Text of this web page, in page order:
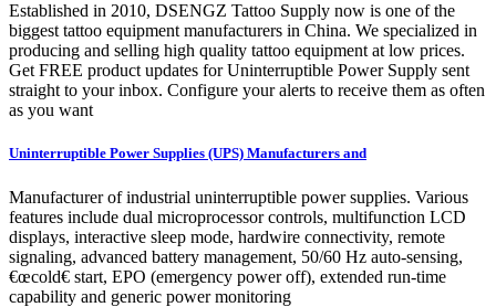
Established in 2010, DSENGZ Tattoo Supply now is one of the
biggest tattoo equipment manufacturers in China. We specialized in
producing and selling high quality tattoo equipment at low prices.
Get FREE product updates for Uninterruptible Power Supply sent
straight to your inbox. Configure your alerts to receive them as often
as you want
Uninterruptible Power Supplies (UPS) Manufacturers and
Manufacturer of industrial uninterruptible power supplies. Various
features include dual microprocessor controls, multifunction LCD
displays, interactive sleep mode, hardwire connectivity, remote
signaling, advanced battery management, 50/60 Hz auto-sensing,
€œcold€ start, EPO (emergency power off), extended run-time
capability and generic power monitoring